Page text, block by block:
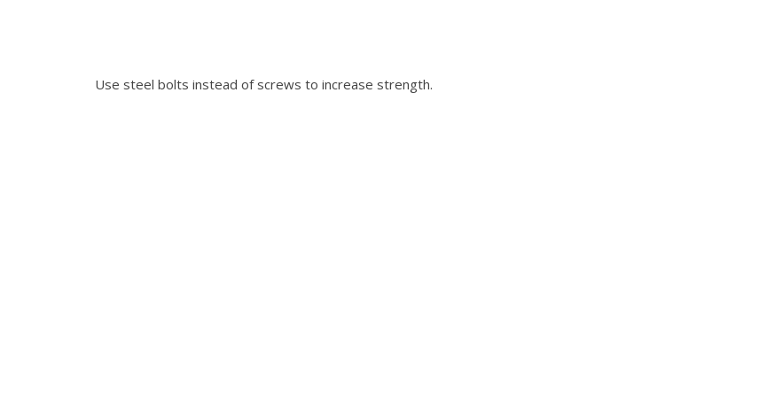
Use steel bolts instead of screws to increase strength.